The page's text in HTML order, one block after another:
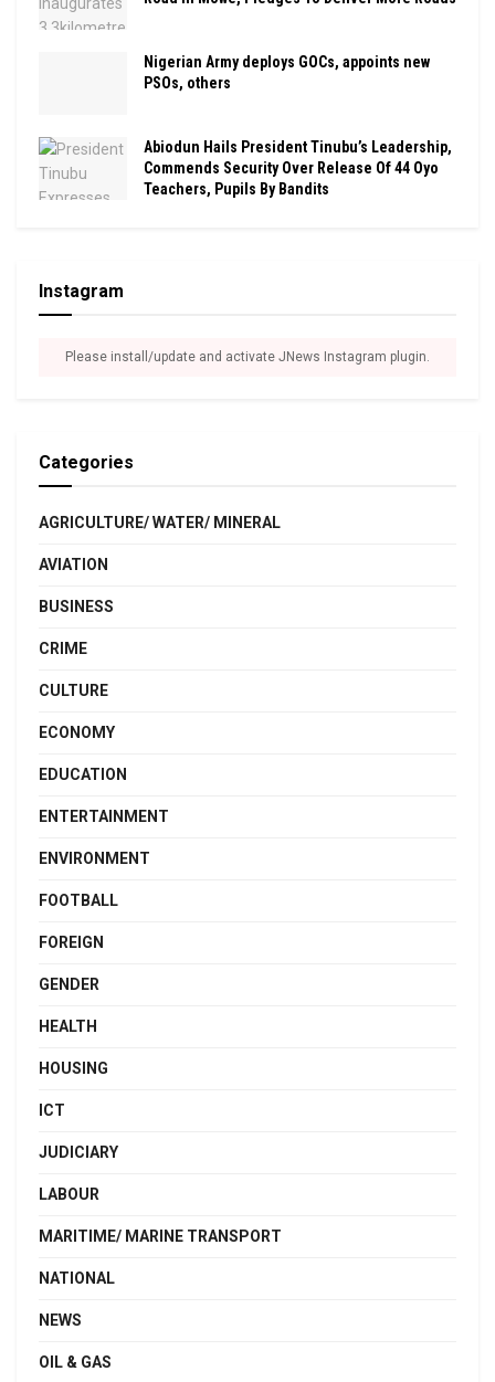
Nigerian Army deploys GOCs, appoints new
PSOs, others
Abiodun Hails President Tinubu’s Leadership,
Commends Security Over Release Of 44 Oyo
Teachers, Pupils By Bandits
Instagram
Please install/update and activate JNews Instagram plugin.
Categories
AGRICULTURE/ WATER/ MINERAL
AVIATION
BUSINESS
CRIME
CULTURE
ECONOMY
EDUCATION
ENTERTAINMENT
ENVIRONMENT
FOOTBALL
FOREIGN
GENDER
HEALTH
HOUSING
ICT
JUDICIARY
LABOUR
MARITIME/ MARINE TRANSPORT
NATIONAL
NEWS
OIL & GAS